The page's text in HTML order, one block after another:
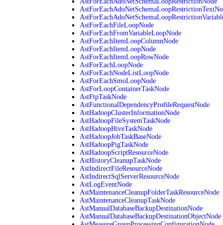
AstForEachFileLoopNode
AstForEachFromVariableLoopNode
AstForEachItemLoopColumnNode
AstForEachItemLoopNode
AstForEachItemLoopRowNode
AstForEachLoopNode
AstForEachNodeListLoopNode
AstForEachSmoLoopNode
AstForLoopContainerTaskNode
AstFtpTaskNode
AstFunctionalDependencyProfileRequestNode
AstHadoopClusterInformationNode
AstHadoopFileSystemTaskNode
AstHadoopHiveTaskNode
AstHadoopJobTaskBaseNode
AstHadoopPigTaskNode
AstHadoopScriptResourceNode
AstHistoryCleanupTaskNode
AstIndirectFileResourceNode
AstIndirectSqlServerResourceNode
AstLogEventNode
AstMaintenanceCleanupFolderTaskResourceNode
AstMaintenanceCleanupTaskNode
AstManualDatabaseBackupDestinationNode
AstManualDatabaseBackupDestinationObjectNode